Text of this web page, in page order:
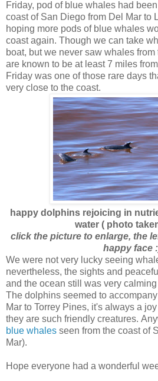
Friday, pod of blue whales had
coast of San Diego from Del Mar to
hoping more pods of blue whales
coast again. Though we can take
boat, but we never saw whales
are known to be at least 7 miles
Friday was one of those rare days
very close to the coast.
happy dolphins rejoicing in
water ( photo
click the picture to enlarge, the
happy face
We were not very lucky seeing
nevertheless, the sights and
and the ocean still was very
The dolphins seemed to
Mar to Torrey Pines, it's always a
they are such friendly creatures.
blue whales seen from the coast of
Mar).
Hope everyone had a wonderful